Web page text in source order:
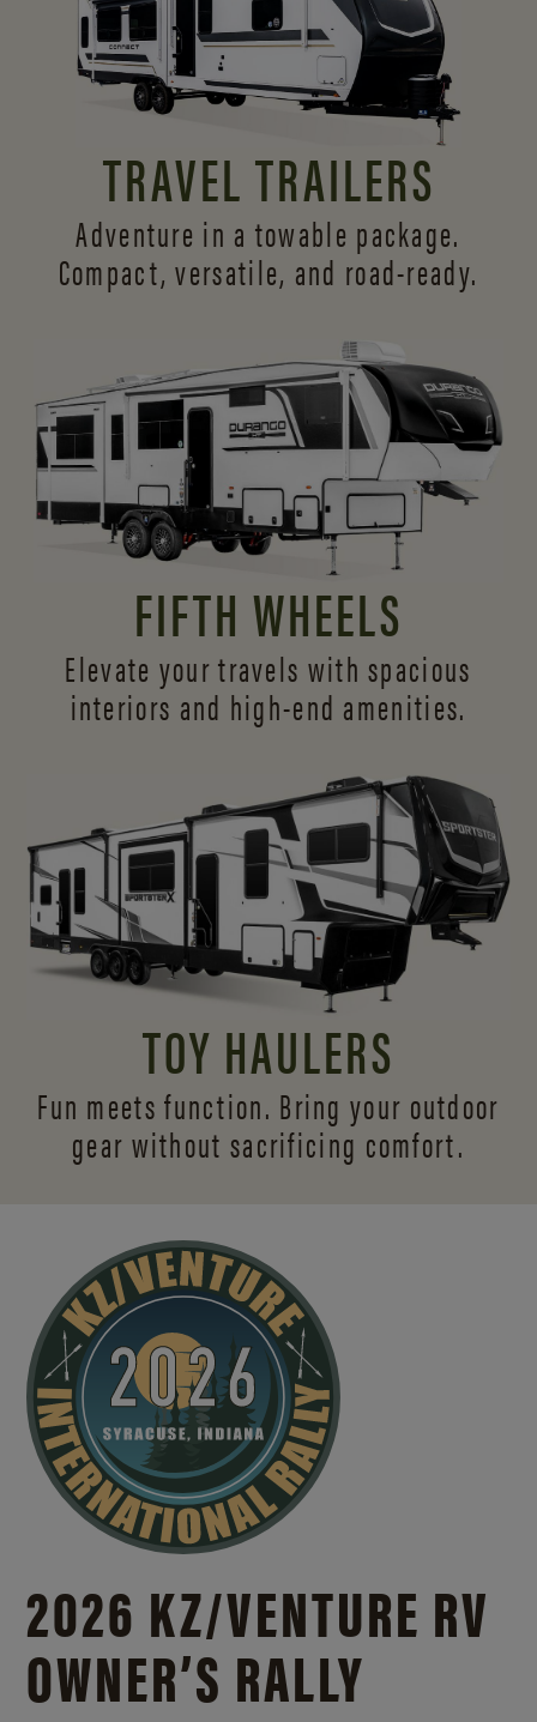
TRAVEL TRAILERS
Adventure in a towable package.
Compact, versatile, and road-ready.
FIFTH WHEELS
Elevate your travels with spacious
interiors and high-end amenities.
TOY HAULERS
Fun meets function. Bring your outdoor
gear without sacrificing comfort.
2026 KZ/VENTURE RV
OWNER’S RALLY